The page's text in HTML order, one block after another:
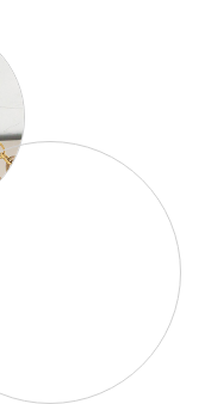
the option of the
this perry light is
item is created in the